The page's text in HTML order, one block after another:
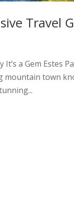
Travel
a Gem Estes
mountain town